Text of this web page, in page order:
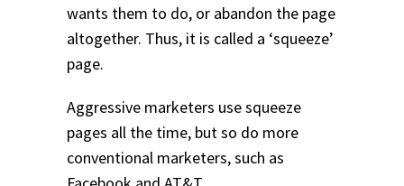
wants them to do, or abandon the page
altogether. Thus, it is called a ‘squeeze’
page.
Aggressive marketers use squeeze
pages all the time, but so do more
conventional marketers, such as